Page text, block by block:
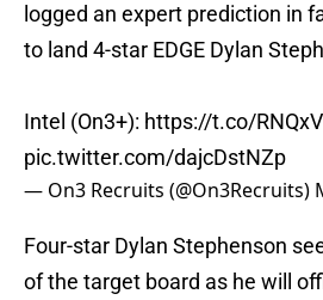
logged an expert prediction in
to land 4-star EDGE Dylan
Intel (On3+): https://t.co/
pic.twitter.com/dajcDstNZp
— On3 Recruits (@On3Recruits)
Four-star Dylan Stephenson
of the target board as he will